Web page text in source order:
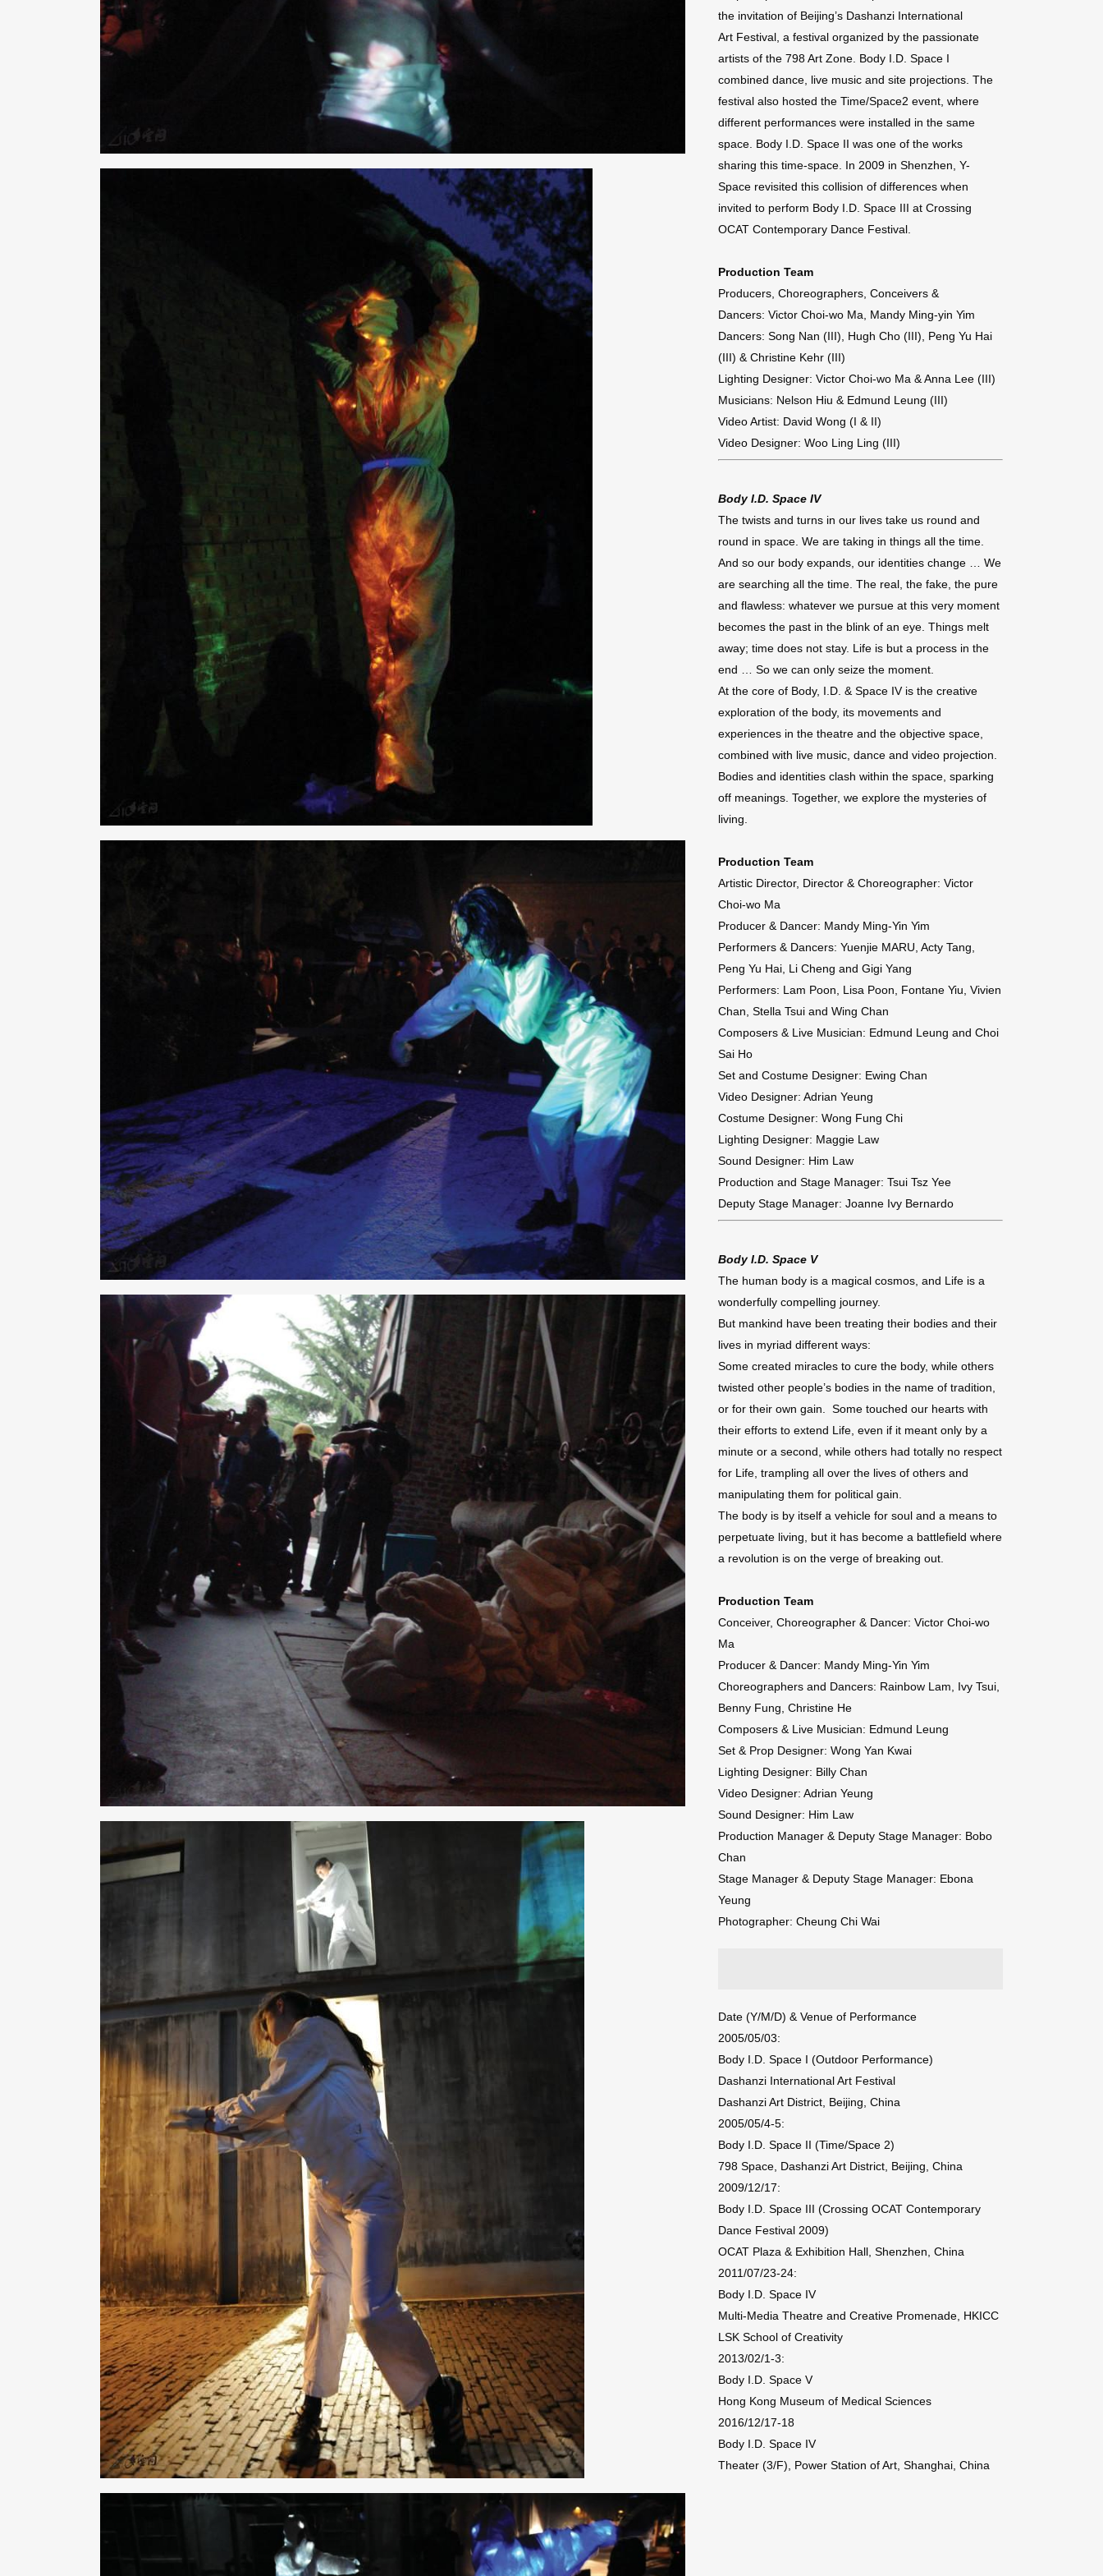
the invitation of Beijing’s Dashanzi International
Art Festival, a festival organized by the passionate
artists of the 798 Art Zone. Body I.D. Space I
combined dance, live music and site projections. The
festival also hosted the Time/Space2 event, where
different performances were installed in the same
space. Body I.D. Space II was one of the works
sharing this time-space. In 2009 in Shenzhen, Y-
Space revisited this collision of differences when
invited to perform Body I.D. Space III at Crossing
OCAT Contemporary Dance Festival.
Production Team
Producers, Choreographers, Conceivers &
Dancers: Victor Choi-wo Ma, Mandy Ming-yin Yim
Dancers: Song Nan (III), Hugh Cho (III), Peng Yu Hai
(III) & Christine Kehr (III)
Lighting Designer: Victor Choi-wo Ma & Anna Lee (III)
Musicians: Nelson Hiu & Edmund Leung (III)
Video Artist: David Wong (I & II)
Video Designer: Woo Ling Ling (III)
Body I.D. Space IV
The twists and turns in our lives take us round and
round in space. We are taking in things all the time.
And so our body expands, our identities change … We
are searching all the time. The real, the fake, the pure
and flawless: whatever we pursue at this very moment
becomes the past in the blink of an eye. Things melt
away; time does not stay. Life is but a process in the
end … So we can only seize the moment.
At the core of Body, I.D. & Space IV is the creative
exploration of the body, its movements and
experiences in the theatre and the objective space,
combined with live music, dance and video projection.
Bodies and identities clash within the space, sparking
off meanings. Together, we explore the mysteries of
living.
Production Team
Artistic Director, Director & Choreographer: Victor
Choi-wo Ma
Producer & Dancer: Mandy Ming-Yin Yim
Performers & Dancers: Yuenjie MARU, Acty Tang,
Peng Yu Hai, Li Cheng and Gigi Yang
Performers: Lam Poon, Lisa Poon, Fontane Yiu, Vivien
Chan, Stella Tsui and Wing Chan
Composers & Live Musician: Edmund Leung and Choi
Sai Ho
Set and Costume Designer: Ewing Chan
Video Designer: Adrian Yeung
Costume Designer: Wong Fung Chi
Lighting Designer: Maggie Law
Sound Designer: Him Law
Production and Stage Manager: Tsui Tsz Yee
Deputy Stage Manager: Joanne Ivy Bernardo
Body I.D. Space V
The human body is a magical cosmos, and Life is a
wonderfully compelling journey.
But mankind have been treating their bodies and their
lives in myriad different ways:
Some created miracles to cure the body, while others
twisted other people’s bodies in the name of tradition,
or for their own gain. Some touched our hearts with
their efforts to extend Life, even if it meant only by a
minute or a second, while others had totally no respect
for Life, trampling all over the lives of others and
manipulating them for political gain.
The body is by itself a vehicle for soul and a means to
perpetuate living, but it has become a battlefield where
a revolution is on the verge of breaking out.
Production Team
Conceiver, Choreographer & Dancer: Victor Choi-wo
Ma
Producer & Dancer: Mandy Ming-Yin Yim
Choreographers and Dancers: Rainbow Lam, Ivy Tsui,
Benny Fung, Christine He
Composers & Live Musician: Edmund Leung
Set & Prop Designer: Wong Yan Kwai
Lighting Designer: Billy Chan
Video Designer: Adrian Yeung
Sound Designer: Him Law
Production Manager & Deputy Stage Manager: Bobo
Chan
Stage Manager & Deputy Stage Manager: Ebona
Yeung
Photographer: Cheung Chi Wai
Date (Y/M/D) & Venue of Performance
2005/05/03:
Body I.D. Space I (Outdoor Performance)
Dashanzi International Art Festival
Dashanzi Art District, Beijing, China
2005/05/4-5:
Body I.D. Space II (Time/Space 2)
798 Space, Dashanzi Art District, Beijing, China
2009/12/17:
Body I.D. Space III (Crossing OCAT Contemporary
Dance Festival 2009)
OCAT Plaza & Exhibition Hall, Shenzhen, China
2011/07/23-24:
Body I.D. Space IV
Multi-Media Theatre and Creative Promenade, HKICC
LSK School of Creativity
2013/02/1-3:
Body I.D. Space V
Hong Kong Museum of Medical Sciences
2016/12/17-18
Body I.D. Space IV
Theater (3/F), Power Station of Art, Shanghai, China